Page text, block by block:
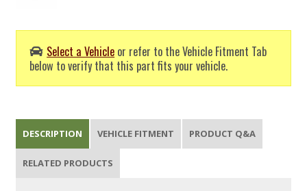
Select a Vehicle or refer to the Vehicle Fitment Tab
below to verify that this part fits your vehicle.
DESCRIPTION VEHICLE FITMENT PRODUCT Q&A
RELATED PRODUCTS